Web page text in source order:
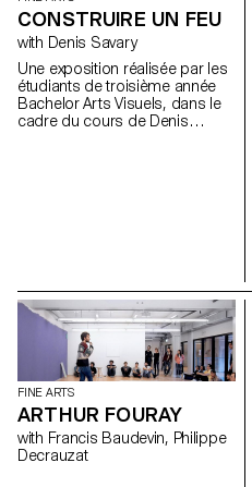
CONSTRUIRE UN FEU
with Denis Savary
Une exposition réalisée par les
étudiants de troisième année
Bachelor Arts Visuels, dans le
cadre du cours de Denis
de diversifier leurs champs de
connaissance et tenter ainsi de
les aider à mieux percevoir les
contours nécessairement
mouvants de leur territoire.
Pour cette exposition, les
étudiants ont été invités à
envisager leurs productions
artistiques comme des feux,
des dispositifs d’allumages.
FINE ARTS
ARTHUR FOURAY
with Francis Baudevin, Philippe
Decrauzat